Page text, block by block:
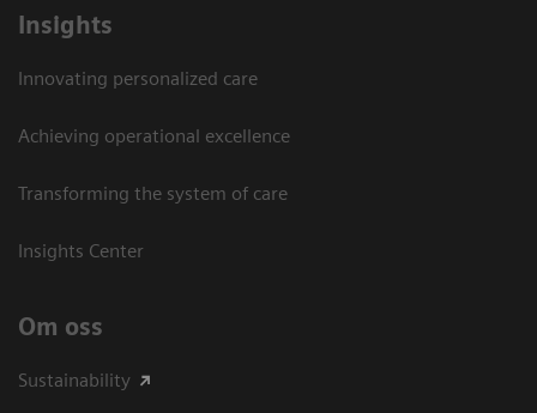
Insights
Innovating personalized care
Achieving operational excellence​
Transforming the system of care
Insights Center
Om oss
Sustainability